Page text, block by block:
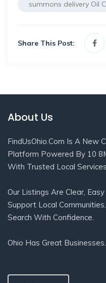
summons delivery Oil
Share This Post:
About Us
FindUsOhio.com Is A New
Platform Powered By 10
With Trusted Local
Our Listings Are Clear,
Support Local
Search With Confidence.
Ohio Has Great